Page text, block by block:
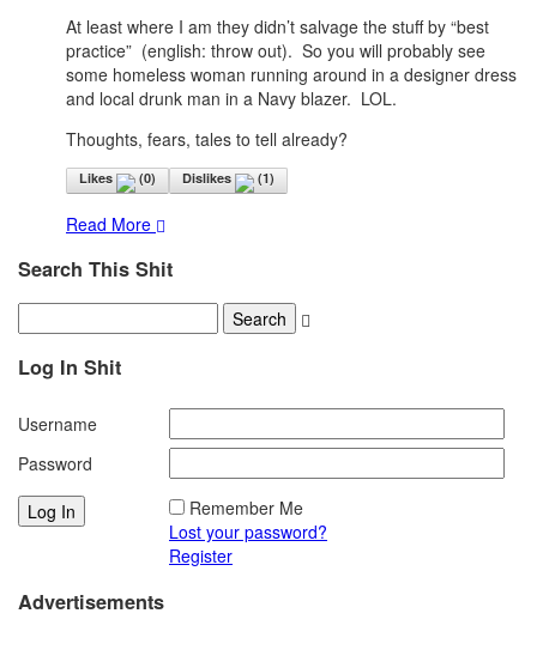
At least where I am they didn’t salvage the stuff by “best
practice” (english: throw out). So you will probably see
some homeless woman running around in a designer dress
and local drunk man in a Navy blazer. LOL.
Thoughts, fears, tales to tell already?
Likes (0) Dislikes (1)
Read More
Search This Shit
Log In Shit
Username
Password
Remember Me
Lost your password?
Register
Advertisements